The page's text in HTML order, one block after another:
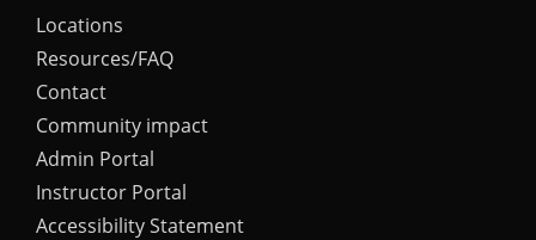
Locations
Resources/FAQ
Contact
Community impact
Admin Portal
Instructor Portal
Accessibility Statement